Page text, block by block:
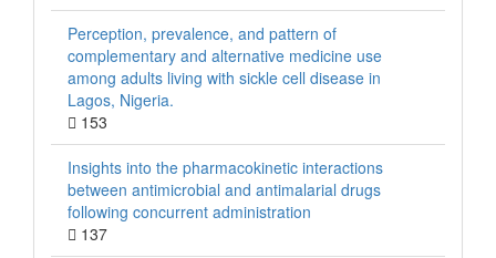
Perception, prevalence, and pattern of
complementary and alternative medicine use
among adults living with sickle cell disease in
Lagos, Nigeria.
153
Insights into the pharmacokinetic interactions
between antimicrobial and antimalarial drugs
following concurrent administration
137